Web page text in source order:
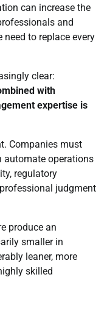
can increase the
and
to replace every
clear:
with
expertise is
Companies must
automate operations
regulatory
judgment
produce an
smaller in
leaner, more
skilled